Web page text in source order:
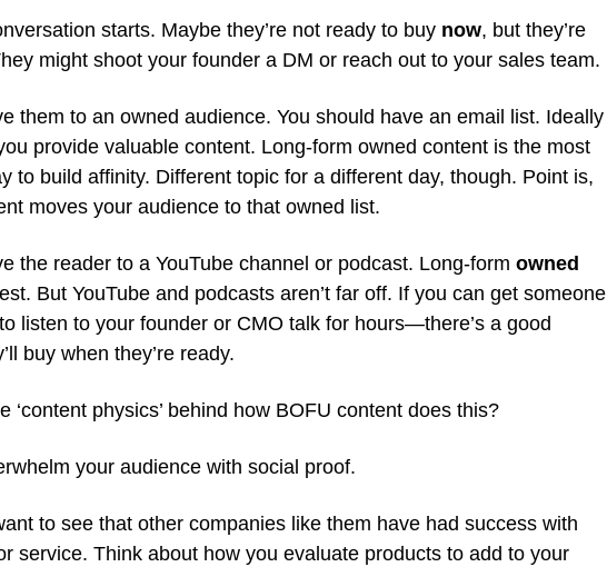
starts. Maybe they’re not ready to buy now, but they’re
might shoot your founder a DM or reach out to your sales team.
them to an owned audience. You should have an email list. Ideally
provide valuable content. Long-form owned content is the most
to build affinity. Different topic for a different day, though. Point is,
moves your audience to that owned list.
the reader to a YouTube channel or podcast. Long-form owned
But YouTube and podcasts aren’t far off. If you can get someone
listen to your founder or CMO talk for hours—there’s a good
buy when they’re ready.
‘content physics’ behind how BOFU content does this?
your audience with social proof.
to see that other companies like them have had success with
service. Think about how you evaluate products to add to your